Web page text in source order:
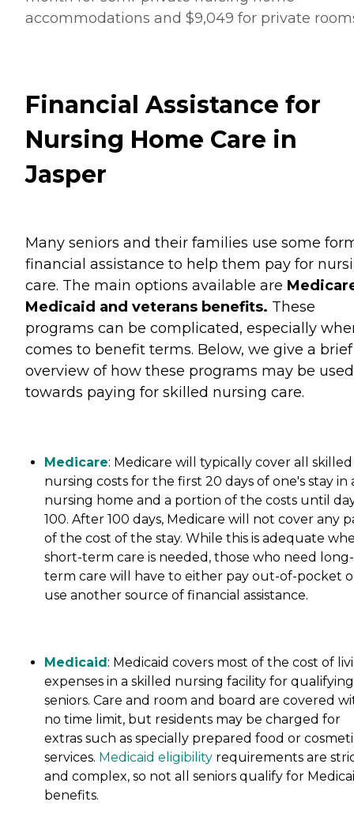
accommodations and $9,049 for private
Financial Assistance for
Nursing Home Care in
Jasper
Many seniors and their families use some
financial assistance to help them pay for
care. The main options available are
Medicaid and veterans benefits. These
programs can be complicated, especially
comes to benefit terms. Below, we give a brief
overview of how these programs may be used
towards paying for skilled nursing care.
Medicare: Medicare will typically cover all skilled
nursing costs for the first 20 days of one's stay in
nursing home and a portion of the costs until
100. After 100 days, Medicare will not cover any
of the cost of the stay. While this is adequate
short-term care is needed, those who need long-
term care will have to either pay out-of-pocket
use another source of financial assistance.
Medicaid : Medicaid covers most of the cost of
expenses in a skilled nursing facility for qualifying
seniors. Care and room and board are covered
no time limit, but residents may be charged for
extras such as specially prepared food or
services. Medicaid eligibility requirements are
and complex, so not all seniors qualify for
benefits.